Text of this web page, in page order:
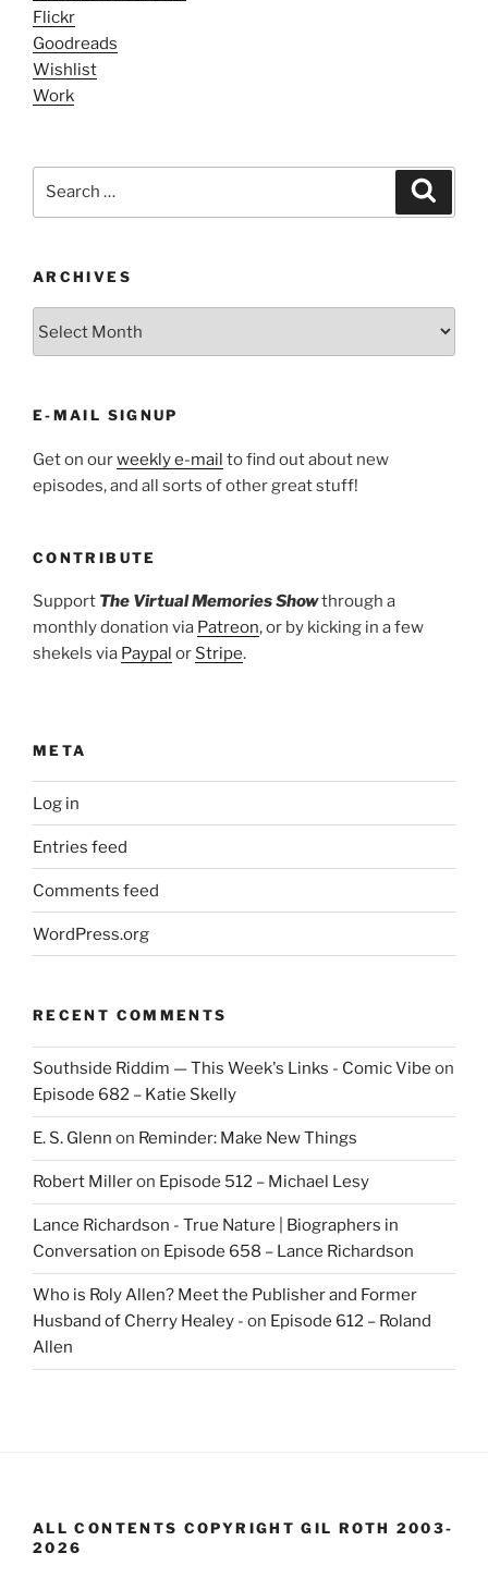
Flickr
Goodreads
Wishlist
Work
ARCHIVES
E-MAIL SIGNUP
Get on ourweekly e-mail to find out about new
episodes, and all sorts of other great stuff!
CONTRIBUTE
Support The Virtual Memories Showthrough a
monthly donation via Patreon, or by kicking in a few
shekels via Paypal or Stripe.
META
Log in
Entries feed
Comments feed
WordPress.org
RECENT COMMENTS
Southside Riddim — This Week's Links - Comic Vibe on
Episode 682 – Katie Skelly
E. S. Glenn on Reminder: Make New Things
Robert Milleron Episode 512 – Michael Lesy
Lance Richardson - True Nature | Biographers in
Conversation on Episode 658 – Lance Richardson
Who is Roly Allen? Meet the Publisher and Former
Husband of Cherry Healey - on Episode 612 – Roland
Allen
ALL CONTENTS COPYRIGHT GIL ROTH 2003-
2026